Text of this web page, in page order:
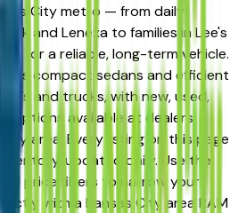
City metro — from daily
and Lenexa to families in Lee's
for a reliable, long-term vehicle.
compact sedans and efficient
and trucks, with new, used,
options available at dealers
area. Every listing on this page
updated daily. Use the
price filters to narrow your
with a Kansas City area RAM